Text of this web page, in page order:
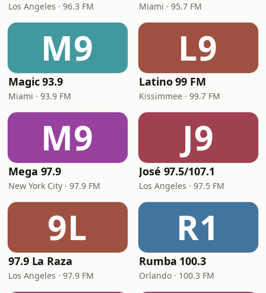
Los Angeles · 96.3 FM Miami · 95.7 FM
M9
Magic 93.9
Miami · 93.9 FM
L9
Latino 99 FM
Kissimmee · 99.7 FM
M9
Mega 97.9
New York City · 97.9 FM
J9
José 97.5/107.1
Los Angeles · 97.5 FM
9L
97.9 La Raza
Los Angeles · 97.9 FM
R1
Rumba 100.3
Orlando · 100.3 FM